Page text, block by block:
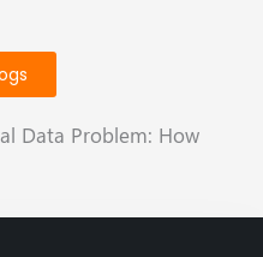
Data Problem: How